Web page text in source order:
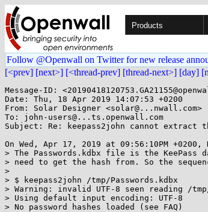
Products
Follow @Openwall on Twitter for new release
[<prev] [next>] [<thread-prev] [thread-next>] [day]
Message-ID:
Date: Thu, 18 Apr 2019 14:07:53 +0200
From: Solar Designer <solar@...nwall.com>
To: john-users@...ts.openwall.com
Subject: Re: keepass2john cannot extract
On Wed, Apr 17, 2019 at 09:56:10PM
> The Passwords.kdbx file is the
> need to get the hash from. So the
>
> $ keepass2john /tmp/Passwords.kdbx
> Warning: invalid UTF-8 seen reading /tmp/
> Using default input encoding: UTF-8
> No password hashes loaded (see FAQ)